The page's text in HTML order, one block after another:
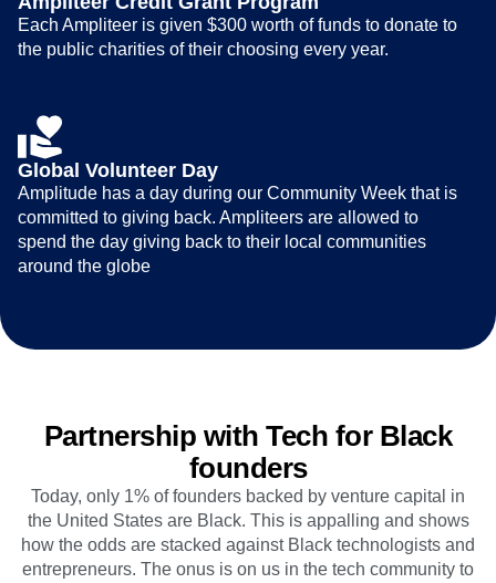
Each Ampliteer is given $300 worth of funds to donate to
the public charities of their choosing every year.
Global Volunteer Day
Amplitude has a day during our Community Week that is
committed to giving back. Ampliteers are allowed to
spend the day giving back to their local communities
around the globe
Partnership with Tech for Black
founders
Today, only 1% of founders backed by venture capital in
the United States are Black. This is appalling and shows
how the odds are stacked against Black technologists and
entrepreneurs. The onus is on us in the tech community to